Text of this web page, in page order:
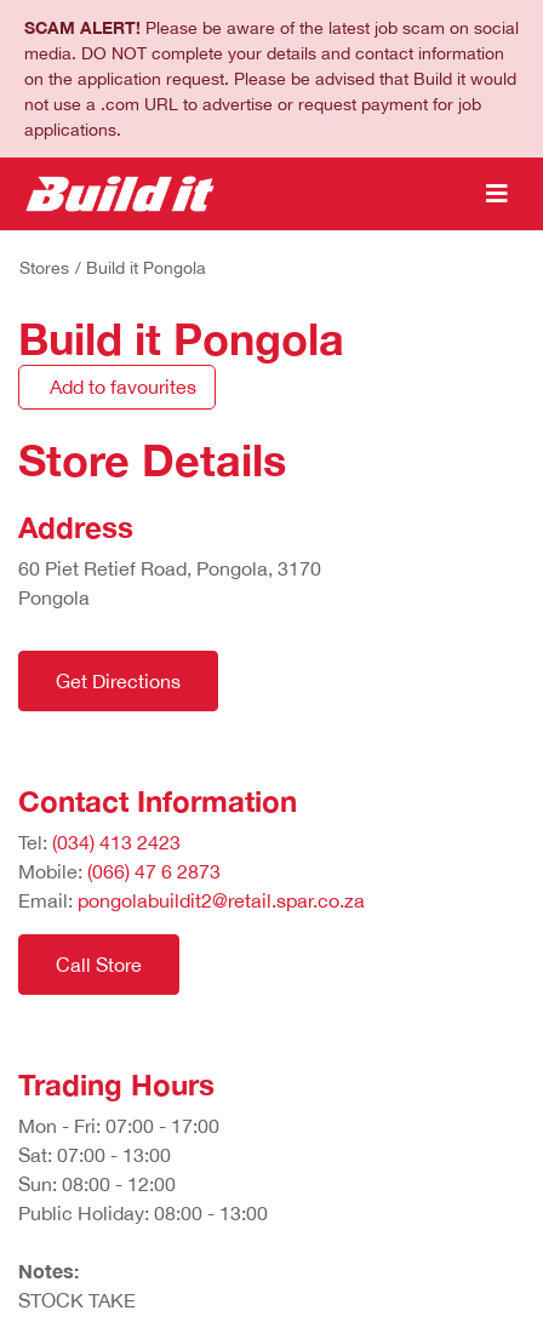
SCAM ALERT! Please be aware of the latest job scam on social
media. DO NOT complete your details and contact information
on the application request. Please be advised that Build it would
not use a .com URL to advertise or request payment for job
applications.
Stores / Build it Pongola
Build it Pongola
Add to favourites
Store Details
Address
60 Piet Retief Road, Pongola, 3170
Pongola
Get Directions
Contact Information
Tel: (034) 413 2423
Mobile: (066) 47 6 2873
Email: pongolabuildit2@retail.spar.co.za
Call Store
Trading Hours
Mon - Fri: 07:00 - 17:00
Sat: 07:00 - 13:00
Sun: 08:00 - 12:00
Public Holiday: 08:00 - 13:00
Notes:
STOCK TAKE